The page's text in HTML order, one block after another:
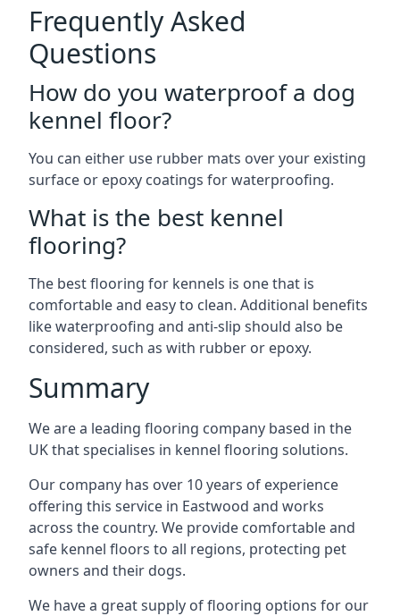
Frequently Asked
Questions
How do you waterproof a dog
kennel floor?
You can either use rubber mats over your existing
surface or epoxy coatings for waterproofing.
What is the best kennel
flooring?
The best flooring for kennels is one that is
comfortable and easy to clean. Additional benefits
like waterproofing and anti-slip should also be
considered, such as with rubber or epoxy.
Summary
We are a leading flooring company based in the
UK that specialises in kennel flooring solutions.
Our company has over 10 years of experience
offering this service in Eastwood and works
across the country. We provide comfortable and
safe kennel floors to all regions, protecting pet
owners and their dogs.
We have a great supply of flooring options for our